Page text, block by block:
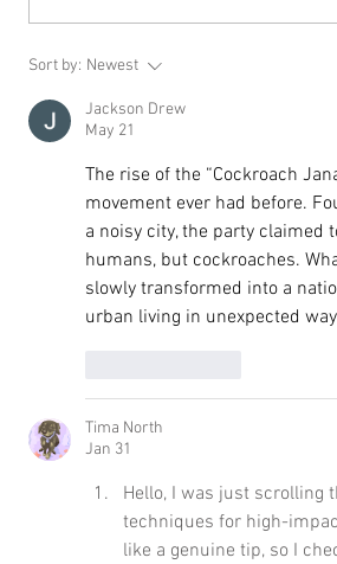
Sort by: Newest
Jackson Drew
May 21
The rise of the “Cockroach
movement ever had before.
a noisy city, the party
humans, but cockroaches.
slowly transformed into a
urban living in unexpected
Tima North
Jan 31
Hello, I was just scrolling
techniques for high-
like a genuine tip, so I